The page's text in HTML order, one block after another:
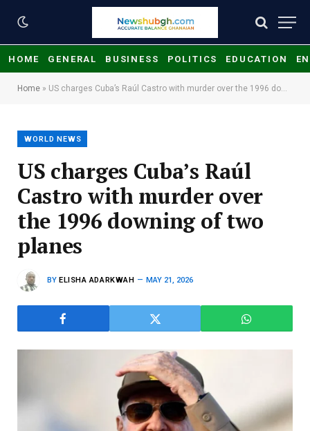
HOME GENERAL BUSINESS POLITICS EDUCATION
Home » US charges Cuba’s Raúl Castro with murder over the 1996 downing of two planes
WORLD NEWS
US charges Cuba’s Raúl
Castro with murder over
the 1996 downing of two
planes
BY ELISHA ADARKWAH MAY 21, 2026